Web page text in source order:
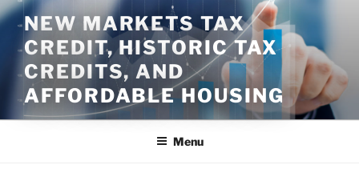
Skip
to
content
NEW MARKETS TAX
CREDIT, HISTORIC TAX
CREDITS, AND
AFFORDABLE HOUSING
Menu